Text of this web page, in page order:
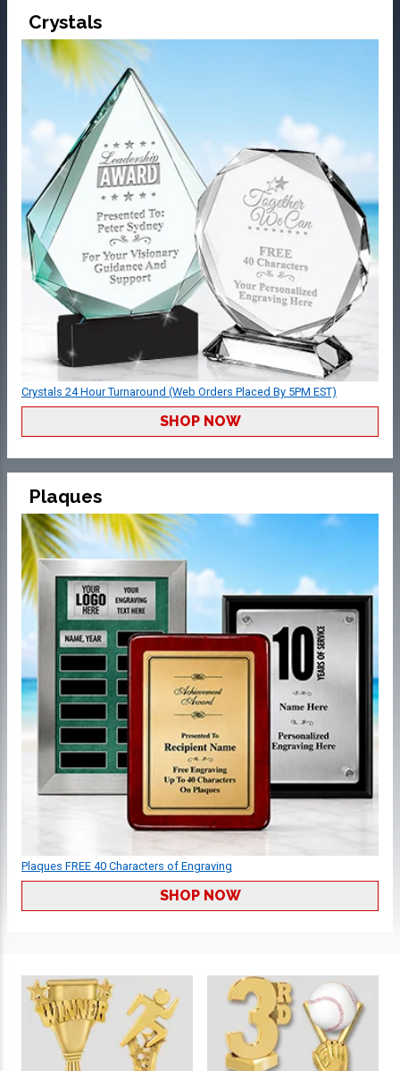
Crystals
Crystals 24 Hour Turnaround (Web Orders Placed By 5PM EST)
SHOP NOW
Plaques
Plaques FREE 40 Characters of Engraving
SHOP NOW